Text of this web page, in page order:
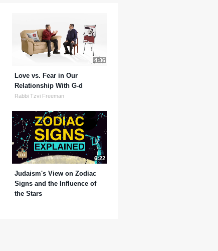
4:36
Love vs. Fear in Our
Relationship With G-d
Rabbi Tzvi Freeman
6:22
Judaism's View on Zodiac
Signs and the Influence of
the Stars